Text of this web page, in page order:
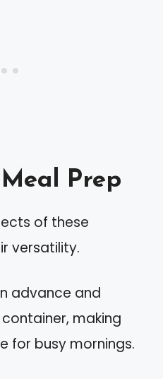
Prep
of these
versatility.
advance and
making
for busy mornings.